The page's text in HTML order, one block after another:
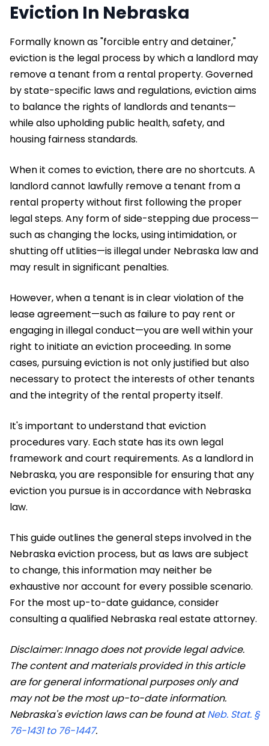
Eviction In Nebraska
Formally known as "forcible entry and detainer,"
eviction is the legal process by which a landlord may
remove a tenant from a rental property. Governed
by state-specific laws and regulations, eviction aims
to balance the rights of landlords and tenants—
while also upholding public health, safety, and
housing fairness standards.
When it comes to eviction, there are no shortcuts. A
landlord cannot lawfully remove a tenant from a
rental property without first following the proper
legal steps. Any form of side-stepping due process—
such as changing the locks, using intimidation, or
shutting off utlities—is illegal under Nebraska law and
may result in significant penalties.
However, when a tenant is in clear violation of the
lease agreement—such as failure to pay rent or
engaging in illegal conduct—you are well within your
right to initiate an eviction proceeding. In some
cases, pursuing eviction is not only justified but also
necessary to protect the interests of other tenants
and the integrity of the rental property itself.
It's important to understand that eviction
procedures vary. Each state has its own legal
framework and court requirements. As a landlord in
Nebraska, you are responsible for ensuring that any
eviction you pursue is in accordance with Nebraska
law.
This guide outlines the general steps involved in the
Nebraska eviction process, but as laws are subject
to change, this information may neither be
exhaustive nor account for every possible scenario.
For the most up-to-date guidance, consider
consulting a qualified Nebraska real estate attorney.
Disclaimer: Innago does not provide legal advice.
The content and materials provided in this article
are for general informational purposes only and
may not be the most up-to-date information.
Nebraska's eviction laws can be found atNeb. Stat. §
76-1431 to 76-1447.